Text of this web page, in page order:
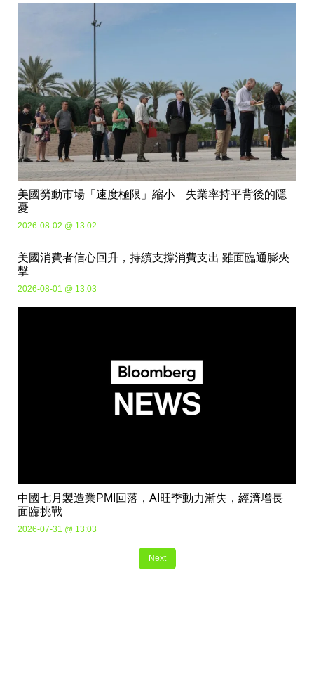
美國勞動市場「速度極限」縮小 失業率持平背後的隱
憂
2026-08-02 @ 13:02
美國消費者信心回升，持續支撐消費支出 雖面臨通膨夾
擊
2026-08-01 @ 13:03
中國七月製造業PMI回落，AI旺季動力漸失，經濟增長
面臨挑戰
2026-07-31 @ 13:03
Next